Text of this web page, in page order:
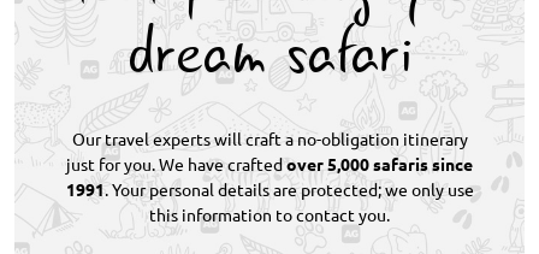
dream safari
Our travel experts will craft a no-obligation itinerary
just for you. We have craftedover 5,000 safaris since
1991. Your personal details are protected; we only use
this information to contact you.